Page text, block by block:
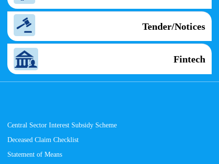
Tender/Notices
Fintech
Central Sector Interest Subsidy Scheme
Deceased Claim Checklist
Statement of Means